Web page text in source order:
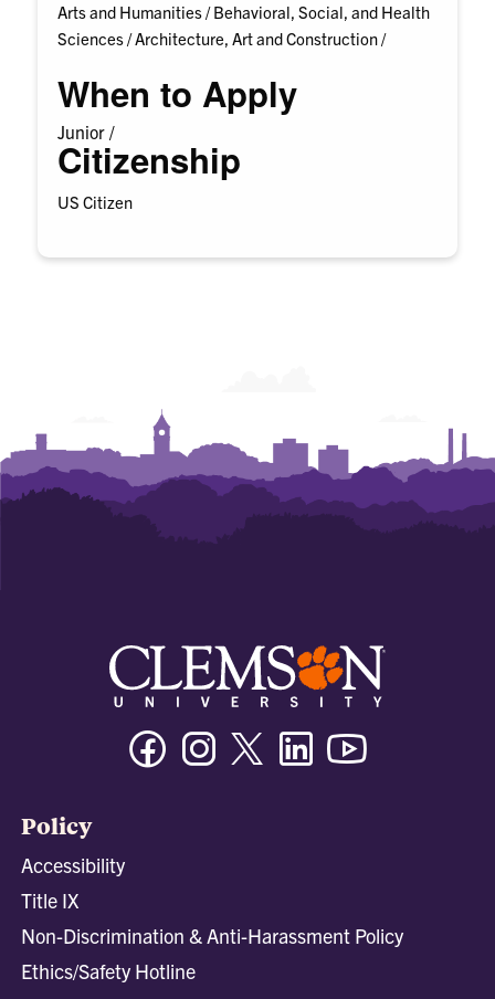
Arts and Humanities /Behavioral, Social, and Health
Sciences /Architecture, Art and Construction /
When to Apply
Junior /
Citizenship
US Citizen
FacebookInstagramTwitter/XLinkedin
Policy
Accessibility
Title IX
Non-Discrimination & Anti-Harassment Policy
Ethics/Safety Hotline